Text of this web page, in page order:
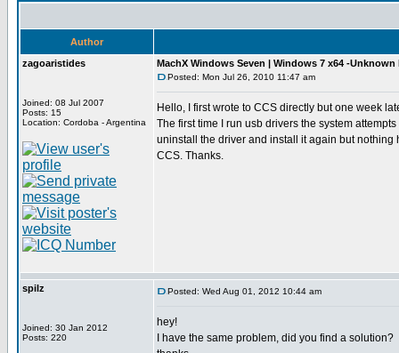
Author
zagoaristides
Joined: 08 Jul 2007
Posts: 15
Location: Cordoba - Argentina
MachX Windows Seven | Windows 7 x64 -Unknown
Posted: Mon Jul 26, 2010 11:47 am
Hello, I first wrote to CCS directly but one week
The first time I run usb drivers the system
uninstall the driver and install it again but
CCS. Thanks.
spilz
Joined: 30 Jan 2012
Posts: 220
Posted: Wed Aug 01, 2012 10:44 am
hey!
I have the same problem, did you find a solution?